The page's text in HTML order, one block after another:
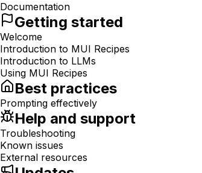
Documentation
Getting started
Welcome
Introduction to MUI Recipes
Introduction to LLMs
Using MUI Recipes
Best practices
Prompting effectively
Help and support
Troubleshooting
Known issues
External resources